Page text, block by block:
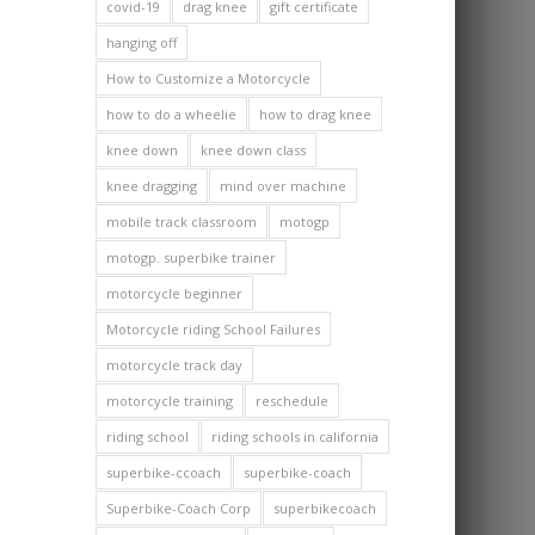
covid-19 drag knee
gift certificate
hanging off
How to Customize a Motorcycle
how to do a wheelie
how to drag knee
knee down
knee down class
knee dragging
mind over machine
mobile track classroom
motogp
motogp. superbike trainer
motorcycle beginner
Motorcycle riding School Failures
motorcycle track day
motorcycle training
reschedule
riding school
riding schools in california
superbike-ccoach
superbike-coach
Superbike-Coach Corp
superbikecoach